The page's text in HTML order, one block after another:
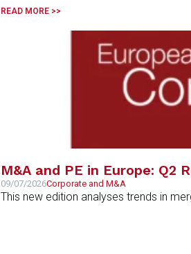
READ MORE >>
M&A and PE in Europe: Q2
09/07/2026Corporate and M&A
This new edition analyses trends in